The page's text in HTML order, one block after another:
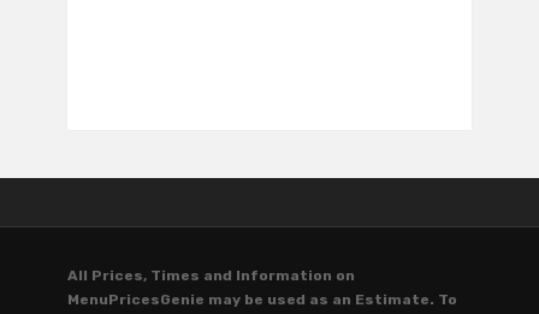
All Prices, Times and Information on
MenuPricesGenie may be used as an Estimate. To